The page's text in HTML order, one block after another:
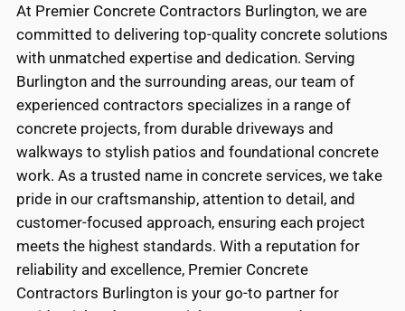
At Premier Concrete Contractors Burlington, we are
committed to delivering top-quality concrete solutions
with unmatched expertise and dedication. Serving
Burlington and the surrounding areas, our team of
experienced contractors specializes in a range of
concrete projects, from durable driveways and
walkways to stylish patios and foundational concrete
work. As a trusted name in concrete services, we take
pride in our craftsmanship, attention to detail, and
customer-focused approach, ensuring each project
meets the highest standards. With a reputation for
reliability and excellence, Premier Concrete
Contractors Burlington is your go-to partner for